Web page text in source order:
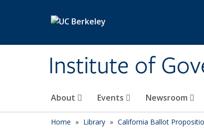
Institute of
About Events Newsroom
Home Library California Ballot